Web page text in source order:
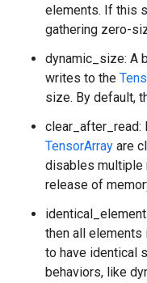
elements. If this
gathering zero-
dynamic_size: A
writes to the
size. By default,
clear_after_read:
TensorArray are
disables multiple
release of
then all elements
to have identical
behaviors, like